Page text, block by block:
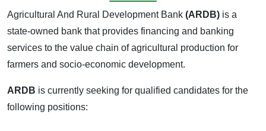
Agricultural And Rural Development Bank (ARDB) is a
state-owned bank that provides financing and banking
services to the value chain of agricultural production for
farmers and socio-economic development.
ARDB is currently seeking for qualified candidates for the
following positions: